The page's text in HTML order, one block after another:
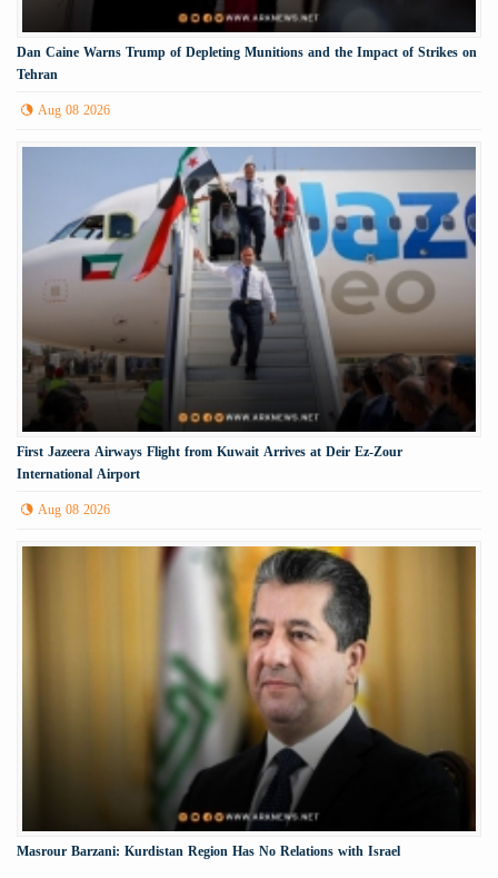
Dan Caine Warns Trump of Depleting Munitions and the Impact of Strikes on
Tehran
Aug 08 2026
First Jazeera Airways Flight from Kuwait Arrives at Deir Ez-Zour
International Airport
Aug 08 2026
Masrour Barzani: Kurdistan Region Has No Relations with Israel